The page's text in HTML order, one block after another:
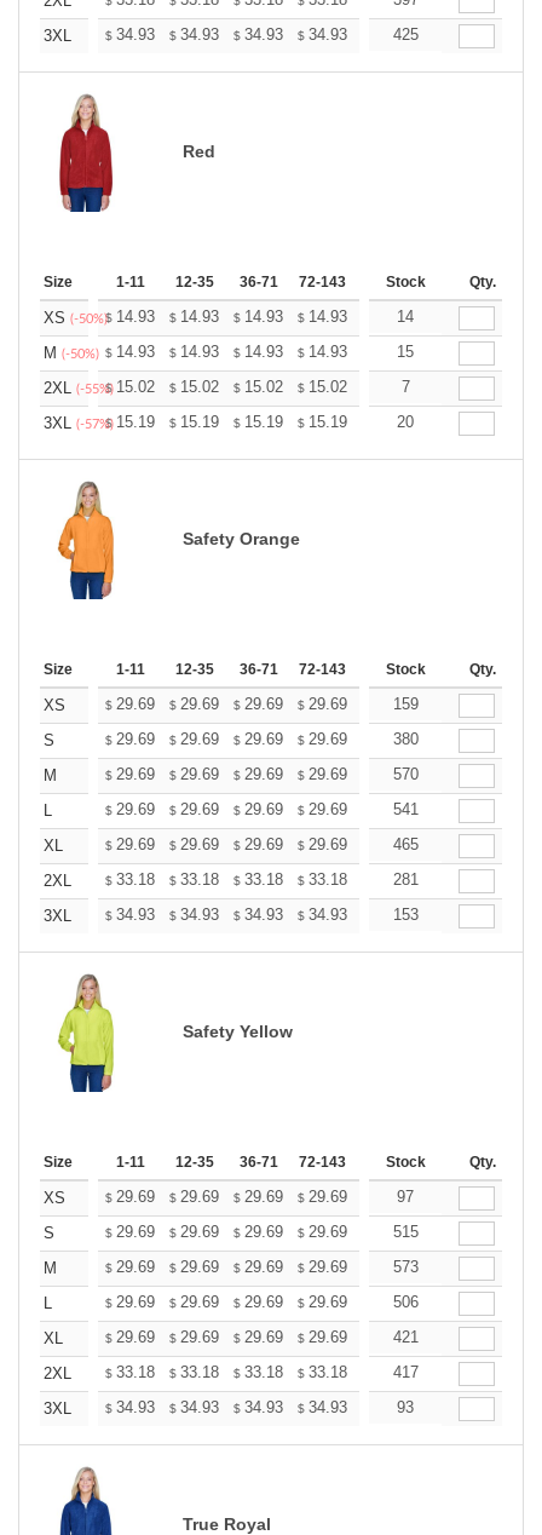
3XL
$ 34.93 $ 34.93 $ 34.93 $ 34.93 34.93
425
Red
Size 1-11 12-35 36-71 72-143 144-287 288 + More
Stock Qty.
XS (-50%)$ 14.93 $ 14.93 $ 14.93 $ 14.93 14.93
14
M (-50%) $ 14.93 $ 14.93 $ 14.93 $ 14.93 14.93
15
2XL (-55%)
$ 15.02 $ 15.02 $ 15.02 $ 15.02 15.02
7
3XL (-57%)
$ 15.19 $ 15.19 $ 15.19 $ 15.19 15.19
20
Safety Orange
Size 1-11 12-35 36-71 72-143 144-287 288 + More
Stock Qty.
XS $ 29.69 $ 29.69 $ 29.69 $ 29.69 29.69
159
S
$ 29.69 $ 29.69 $ 29.69 $ 29.69 29.69
380
M
$ 29.69 $ 29.69 $ 29.69 $ 29.69 29.69
570
L
$ 29.69 $ 29.69 $ 29.69 $ 29.69 29.69
541
XL
$ 29.69 $ 29.69 $ 29.69 $ 29.69 29.69
465
2XL
$ 33.18 $ 33.18 $ 33.18 $ 33.18 33.18
281
3XL
$ 34.93 $ 34.93 $ 34.93 $ 34.93 34.93
153
Safety Yellow
Size 1-11 12-35 36-71 72-143 144-287 288 + More
Stock Qty.
XS $ 29.69 $ 29.69 $ 29.69 $ 29.69 29.69
97
S
$ 29.69 $ 29.69 $ 29.69 $ 29.69 29.69
515
M
$ 29.69 $ 29.69 $ 29.69 $ 29.69 29.69
573
L
$ 29.69 $ 29.69 $ 29.69 $ 29.69 29.69
506
XL
$ 29.69 $ 29.69 $ 29.69 $ 29.69 29.69
421
2XL
$ 33.18 $ 33.18 $ 33.18 $ 33.18 33.18
417
3XL
$ 34.93 $ 34.93 $ 34.93 $ 34.93 34.93
93
True Royal